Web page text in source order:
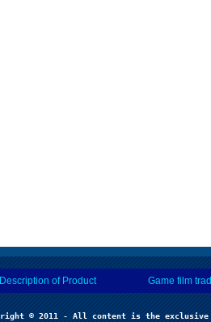
Description of Product Game film